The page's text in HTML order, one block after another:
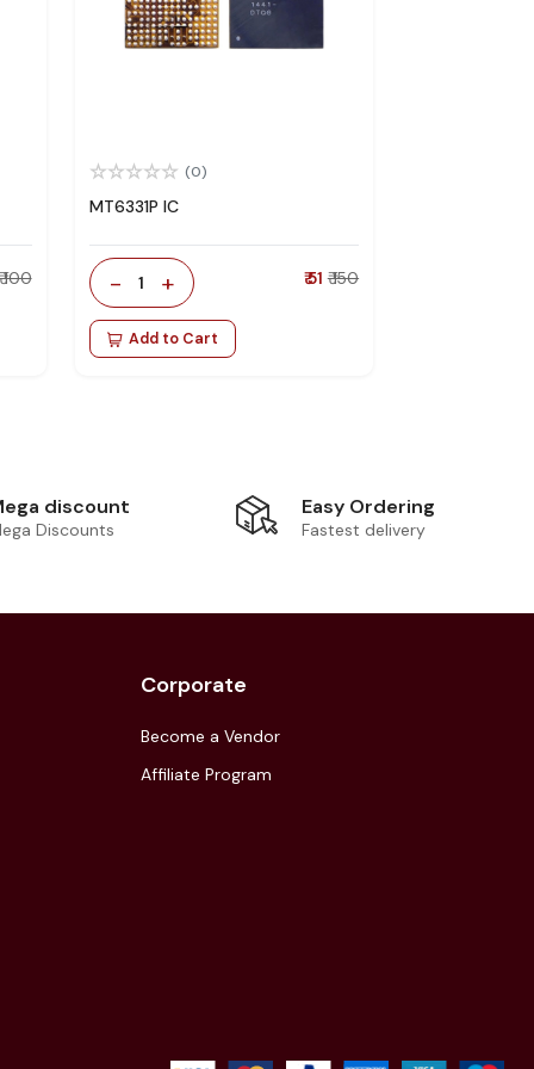
₹ 100
(0)
MT6331P IC
- 1 + ₹ 51 ₹ 150
Add to Cart
discount
Discounts
Easy Ordering
Fastest delivery
Corporate
Become a Vendor
Affiliate Program